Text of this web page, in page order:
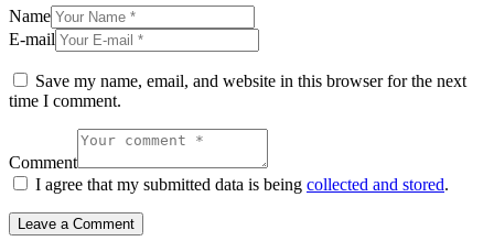
Name
E-mail
Save my name, email, and website in this browser for the next
time I comment.
Comment
I agree that my submitted data is being collected and stored.